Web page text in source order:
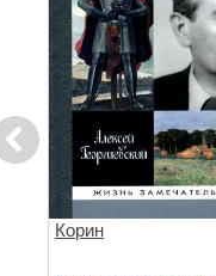
Previous
Корин